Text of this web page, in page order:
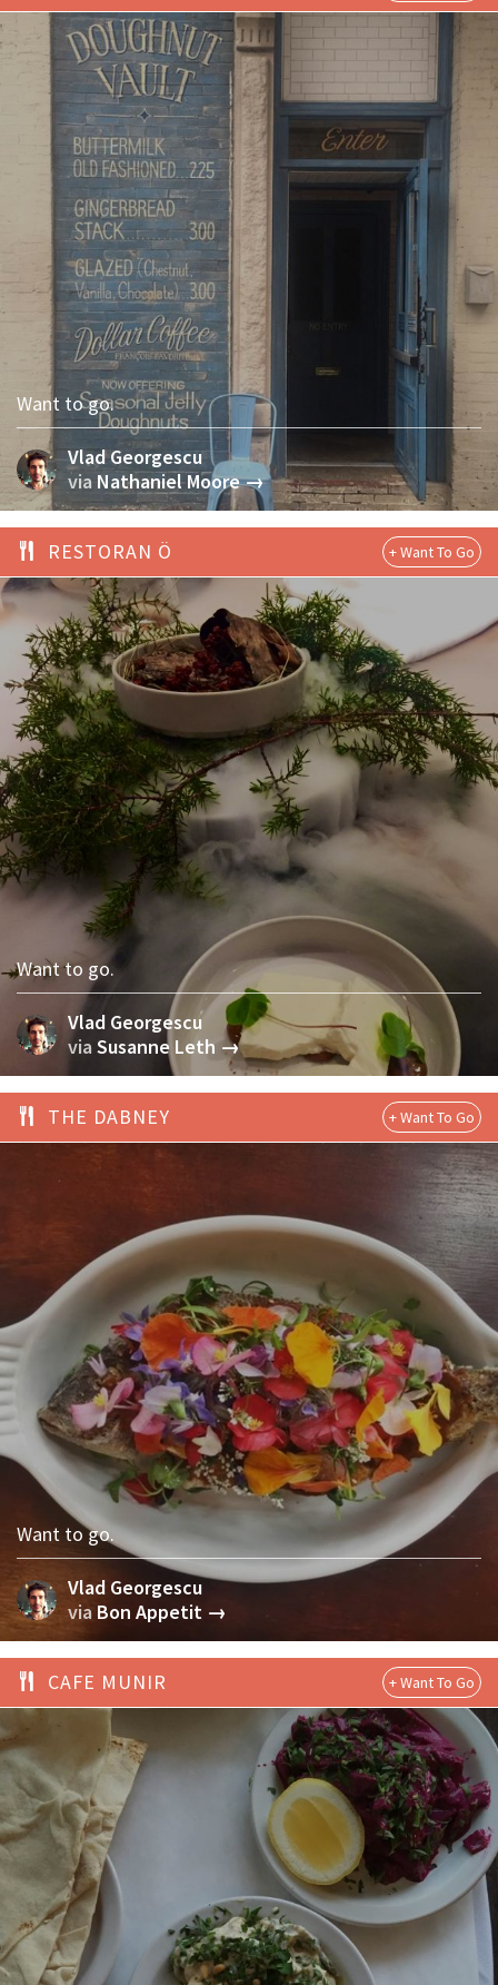
Vlad Georgescu
via Nathaniel Moore →
Want to go.
RESTORAN Ö
Vlad Georgescu
via Susanne Leth →
Want to go.
THE DABNEY
Vlad Georgescu
via Bon Appetit →
Want to go.
CAFE MUNIR